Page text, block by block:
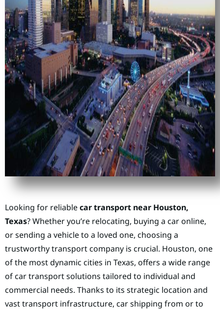
Looking for reliablecar transport near Houston,
Texas? Whether you’re relocating, buying a car online,
or sending a vehicle to a loved one, choosing a
trustworthy transport company is crucial. Houston, one
of the most dynamic cities in Texas, offers a wide range
of car transport solutions tailored to individual and
commercial needs. Thanks to its strategic location and
vast transport infrastructure, car shipping from or to